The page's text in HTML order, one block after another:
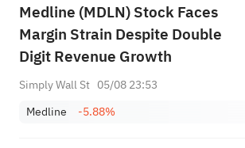
Medline (MDLN) Stock Faces
Margin Strain Despite Double
Digit Revenue Growth
Simply Wall St 05/08 23:53
Medline
-5.88%